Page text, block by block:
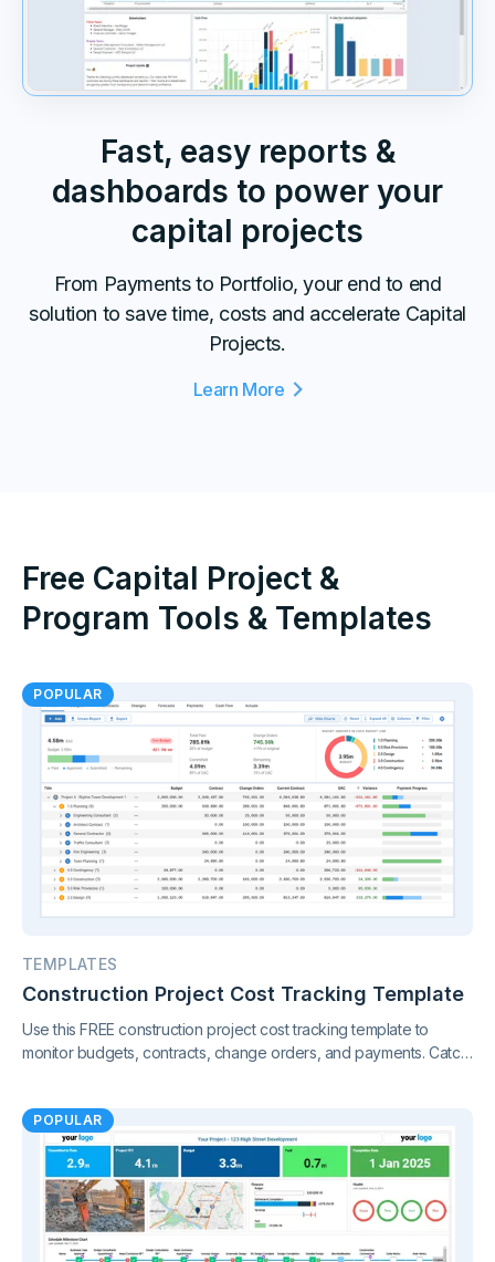
Fast, easy reports &
dashboards to power your
capital projects
From Payments to Portfolio, your end to end
solution to save time, costs and accelerate Capital
Projects.
Learn More
Free Capital Project &
Program Tools & Templates
POPULAR
TEMPLATES
Construction Project Cost Tracking Template
Use this FREE construction project cost tracking template to
monitor budgets, contracts, change orders, and payments. Catch
POPULAR